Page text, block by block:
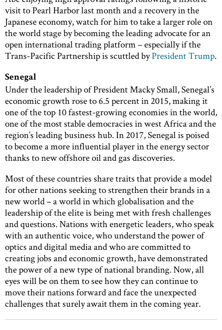
visit to Pearl Harbor last month and a recovery in the
Japanese economy, watch for him to take a larger role on
the world stage by becoming the leading advocate for an
open international trading platform – especially if the
Trans-Pacific Partnership is scuttled byPresident Trump.
Senegal
Under the leadership of President Macky Small, Senegal’s
economic growth rose to 6.5 percent in 2015, making it
one of the top 10 fastest-growing economies in the world,
one of the most stable democracies in west Africa and the
region’s leading business hub. In 2017, Senegal is poised
to become a more influential player in the energy sector
thanks to new offshore oil and gas discoveries.
Most of these countries share traits that provide a model
for other nations seeking to strengthen their brands in a
new world – a world in which globalisation and the
leadership of the elite is being met with fresh challenges
and questions. Nations with energetic leaders, who speak
with an authentic voice, who understand the power of
optics and digital media and who are committed to
creating jobs and economic growth, have demonstrated
the power of a new type of national branding. Now, all
eyes will be on them to see how they can continue to
move their nations forward and face the unexpected
challenges that surely await them in the coming year.